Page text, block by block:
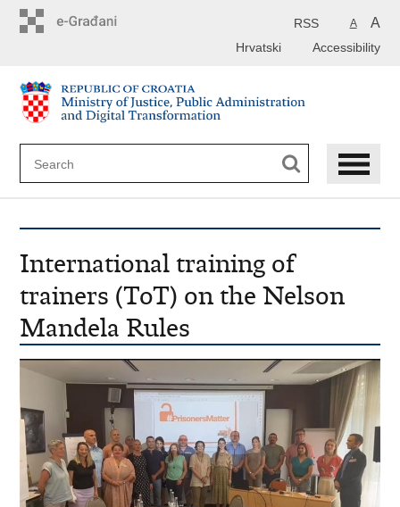
A A
RSS
Accessibility
Hrvatski
International training of
trainers (ToT) on the Nelson
Mandela Rules